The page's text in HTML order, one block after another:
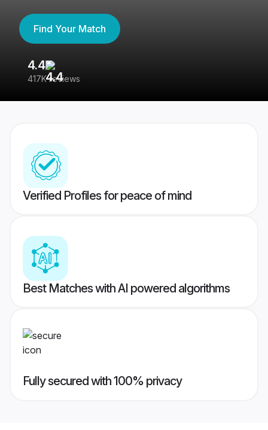
Find Your Match
4.4
417K reviews
Verified Profiles for peace of mind
Best Matches with AI powered algorithms
Fully secured with 100% privacy